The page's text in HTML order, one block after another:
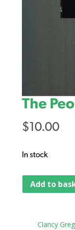
The
$10.00
In stock
Add to
Clancy Greg